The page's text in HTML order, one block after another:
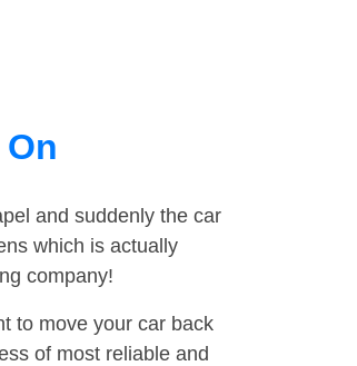
and suddenly the car
which is actually
company!
to move your car back
of most reliable and